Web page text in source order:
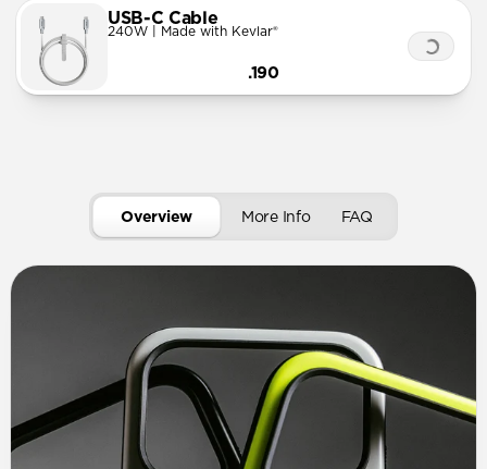
USB-C Cable
240W | Made with Kevlar®
.190
Overview More Info FAQ